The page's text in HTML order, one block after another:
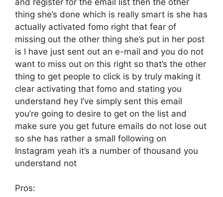
thing she’s done which is really smart is she has
actually activated fomo right that fear of
missing out the other thing she’s put in her post
is I have just sent out an e-mail and you do not
want to miss out on this right so that’s the other
thing to get people to click is by truly making it
clear activating that fomo and stating you
understand hey I’ve simply sent this email
you’re going to desire to get on the list and
make sure you get future emails do not lose out
so she has rather a small following on
Instagram yeah it’s a number of thousand you
understand not
Pros: